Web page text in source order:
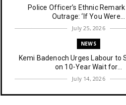
Police Officer’s Ethnic
Outrage: ‘If You Were...
July 25, 2026
NEWS
Kemi Badenoch Urges Labour to
on 10-Year Wait for...
July 14, 2026
NEWS